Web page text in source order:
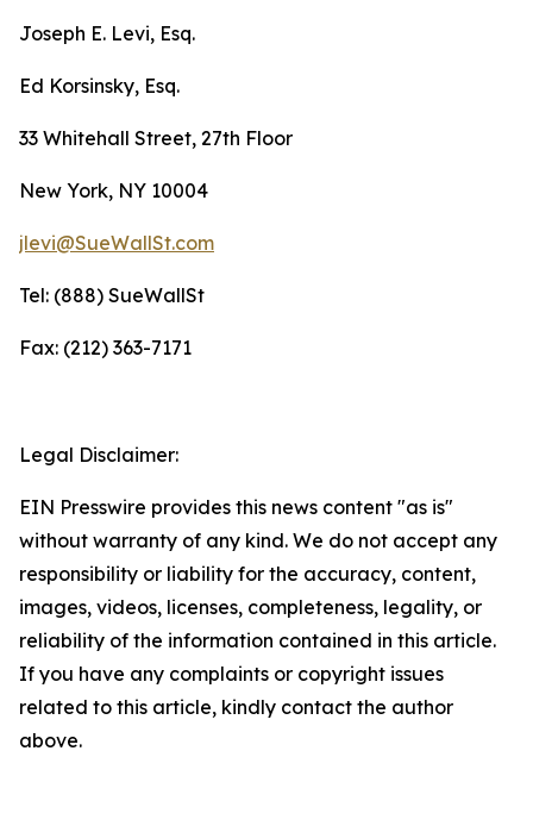
Joseph E. Levi, Esq.
Ed Korsinsky, Esq.
33 Whitehall Street, 27th Floor
New York, NY 10004
jlevi@SueWallSt.com
Tel: (888) SueWallSt
Fax: (212) 363-7171
Legal Disclaimer:
EIN Presswire provides this news content "as is"
without warranty of any kind. We do not accept any
responsibility or liability for the accuracy, content,
images, videos, licenses, completeness, legality, or
reliability of the information contained in this article.
If you have any complaints or copyright issues
related to this article, kindly contact the author
above.